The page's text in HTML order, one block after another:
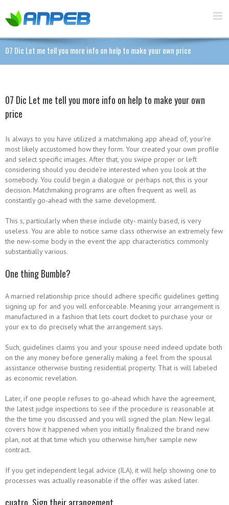
07 Dic Let me tell you more info on help to make your own price
07 Dic Let me tell you more info on help to make your own
price
Is always to you have utilized a matchmaking app ahead of, your’re
most likely accustomed how they form. Your created your own profile
and select specific images. After that, you swipe proper or left
considering should you decide’re interested when you look at the
somebody. You could begin a dialogue or perhaps not, this is your
decision. Matchmaking programs are often frequent as well as
constantly go-ahead with the same development.
This s, particularly when these include city- mainly based, is very
useless. You are able to notice same class otherwise an extremely few
the new-some body in the event the app characteristics commonly
substantially various.
One thing Bumble?
A married relationship price should adhere specific guidelines getting
signing up for and you will enforceable. Meaning your arrangement is
manufactured in a fashion that lets court docket to purchase your or
your ex to do precisely what the arrangement says.
Such, guidelines claims you and your spouse need indeed update both
on the any money before generally making a feel from the spousal
assistance otherwise busting residential property. That is will labeled
as economic revelation.
Later, if one people refuses to go-ahead which have the agreement,
the latest judge inspections to see if the procedure is reasonable at
the the time you discussed and you will signed the plan. New legal
covers how it happened when you initially finalized the brand new
plan, not at that time which you otherwise him/her sample new
contract.
If you get independent legal advice (ILA), it will help showing one to
processes was actually reasonable if the offer was asked later.